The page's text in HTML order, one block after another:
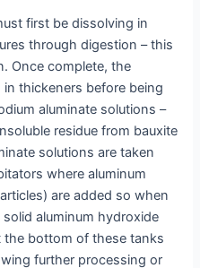
first be dissolving in
through digestion – this
Once complete, the
thickeners before being
aluminate solutions –
residue from bauxite
solutions are taken
where aluminum
are added so when
aluminum hydroxide
bottom of these tanks
further processing or